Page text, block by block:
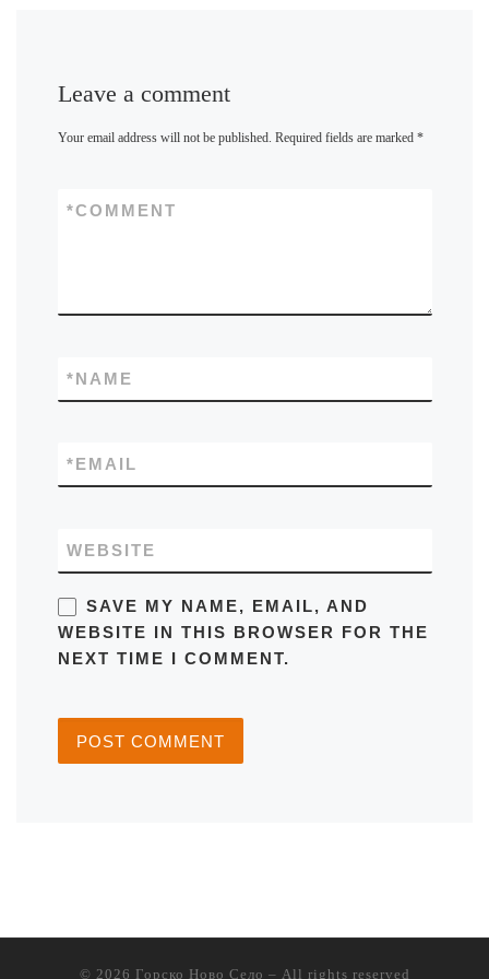
Leave a comment
Your email address will not be published. Required fields are marked *
COMMENT
*
NAME
*
EMAIL
*
WEBSITE
SAVE MY NAME, EMAIL, AND
WEBSITE IN THIS BROWSER FOR THE
NEXT TIME I COMMENT.
© 2026 Горско Ново Село – All rights reserved